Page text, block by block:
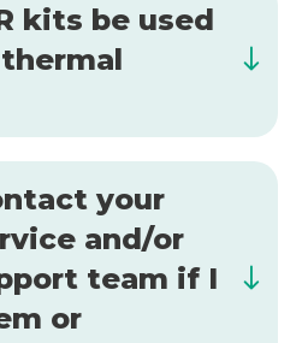
kits be used
your
and/or
team if I
or